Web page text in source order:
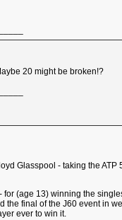
20 might be broken!?
Glasspool - taking the
for (age 13) winning the
the final of the J60 event in
ever to win it.